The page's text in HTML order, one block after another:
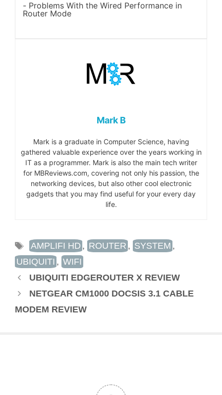
Problems With the Wired Performance in
Router Mode
Mark B
Mark is a graduate in Computer Science, having
gathered valuable experience over the years working in
IT as a programmer. Mark is also the main tech writer
for MBReviews.com, covering not only his passion, the
networking devices, but also other cool electronic
gadgets that you may find useful for your every day
life.
TAGS
AMPLIFI HD , ROUTER , SYSTEM ,
UBIQUITI , WIFI
UBIQUITI EDGEROUTER X REVIEW
NETGEAR CM1000 DOCSIS 3.1 CABLE
MODEM REVIEW